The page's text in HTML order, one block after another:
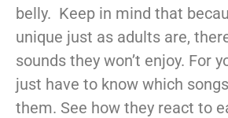
belly. Keep in mind that
unique just as adults are,
sounds they won’t enjoy. For
just have to know which
them. See how they react to